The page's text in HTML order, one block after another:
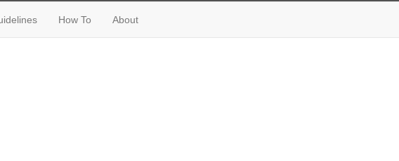
How To About